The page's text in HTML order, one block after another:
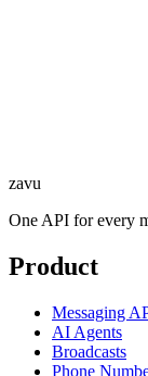
zavu
One API for every
Product
Messaging
AI Agents
Broadcasts
Phone